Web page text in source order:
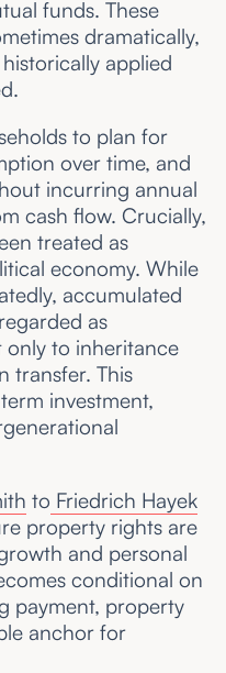
funds. These
dramatically,
applied
to plan for
over time, and
incurring annual
cash flow. Crucially,
treated as
economy. While
accumulated
as
only to inheritance
transfer. This
investment,
to Friedrich Hayek
property rights are
and personal
conditional on
payment, property
anchor for